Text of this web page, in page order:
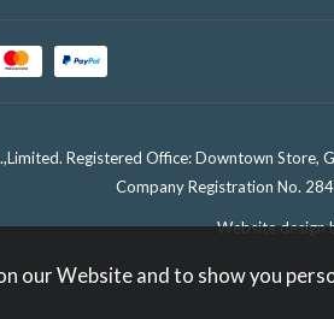
Registered Office: Downtown Store,
Company Registration No.
Website design
our Website and to show you